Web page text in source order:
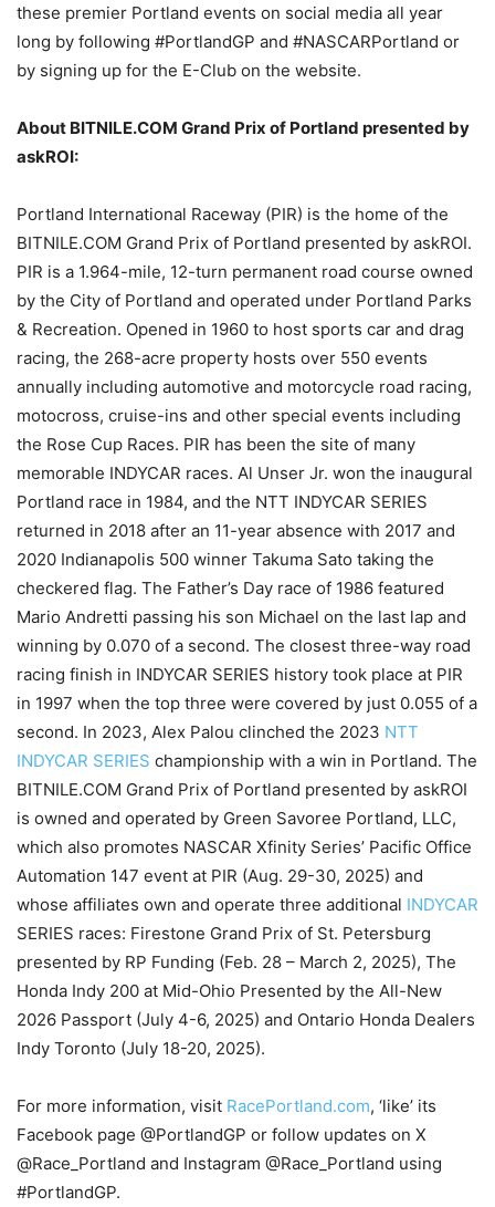
these premier Portland events on social media all year
long by following #PortlandGP and #NASCARPortland or
by signing up for the E-Club on the website.
About BITNILE.COM Grand Prix of Portland presented by
askROI:
Portland International Raceway (PIR) is the home of the
BITNILE.COM Grand Prix of Portland presented by askROI.
PIR is a 1.964-mile, 12-turn permanent road course owned
by the City of Portland and operated under Portland Parks
& Recreation. Opened in 1960 to host sports car and drag
racing, the 268-acre property hosts over 550 events
annually including automotive and motorcycle road racing,
motocross, cruise-ins and other special events including
the Rose Cup Races. PIR has been the site of many
memorable INDYCAR races. Al Unser Jr. won the inaugural
Portland race in 1984, and the NTT INDYCAR SERIES
returned in 2018 after an 11-year absence with 2017 and
2020 Indianapolis 500 winner Takuma Sato taking the
checkered flag. The Father’s Day race of 1986 featured
Mario Andretti passing his son Michael on the last lap and
winning by 0.070 of a second. The closest three-way road
racing finish in INDYCAR SERIES history took place at PIR
in 1997 when the top three were covered by just 0.055 of a
second. In 2023, Alex Palou clinched the 2023 NTT
INDYCAR SERIES championship with a win in Portland. The
BITNILE.COM Grand Prix of Portland presented by askROI
is owned and operated by Green Savoree Portland, LLC,
which also promotes NASCAR Xfinity Series’ Pacific Office
Automation 147 event at PIR (Aug. 29-30, 2025) and
whose affiliates own and operate three additional INDYCAR
SERIES races: Firestone Grand Prix of St. Petersburg
presented by RP Funding (Feb. 28 – March 2, 2025), The
Honda Indy 200 at Mid-Ohio Presented by the All-New
2026 Passport (July 4-6, 2025) and Ontario Honda Dealers
Indy Toronto (July 18-20, 2025).
For more information, visit RacePortland.com, ‘like’ its
Facebook page @PortlandGP or follow updates on X
@Race_Portland and Instagram @Race_Portland using
#PortlandGP.